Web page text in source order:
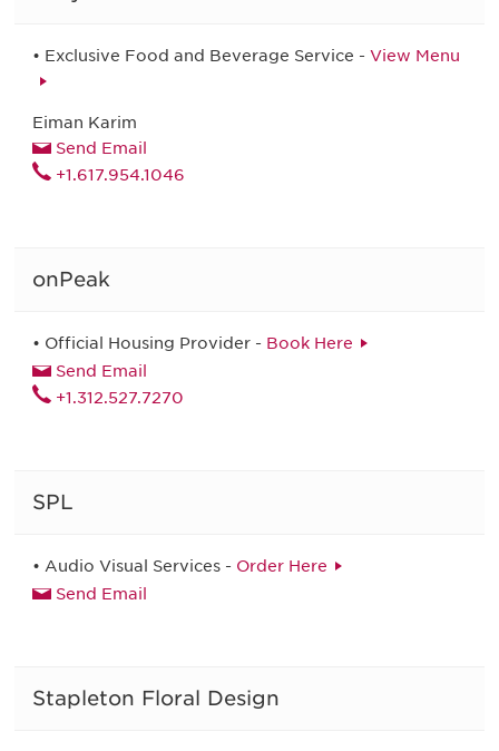
• Exclusive Food and Beverage Service - View Menu
Eiman Karim
Send Email
+1.617.954.1046
onPeak
• Official Housing Provider - Book Here
Send Email
+1.312.527.7270
SPL
• Audio Visual Services - Order Here
Send Email
Stapleton Floral Design